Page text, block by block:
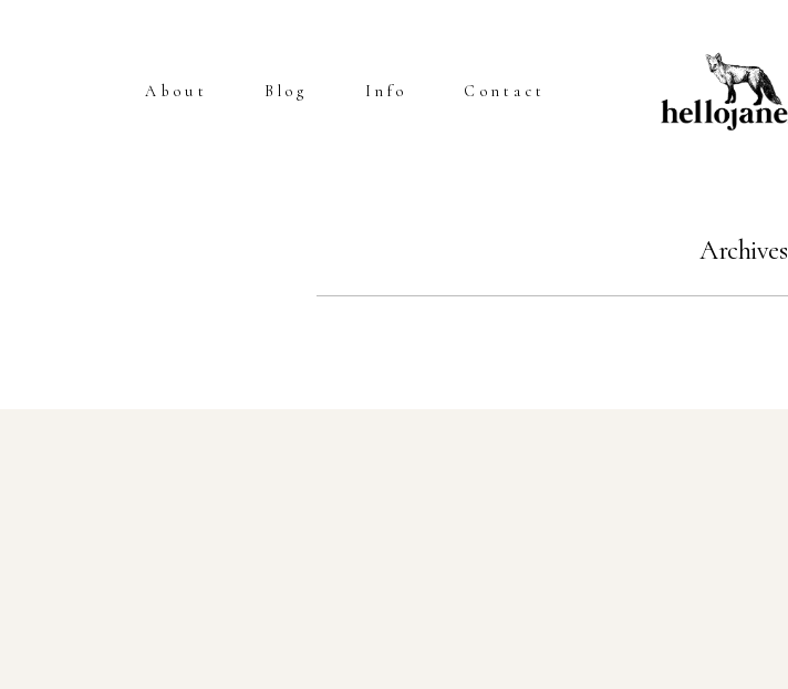
About Blog Info Contact
Archives